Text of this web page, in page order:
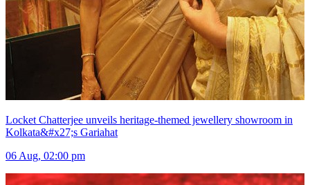
Locket Chatterjee unveils heritage-themed jewellery showroom in
Kolkata&#x27;s Gariahat
06 Aug, 02:00 pm